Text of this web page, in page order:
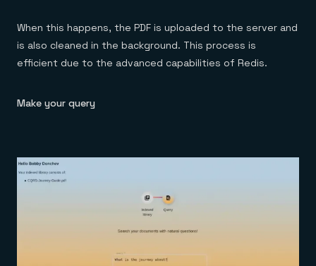
When this happens, the PDF is uploaded to the server and
is also cleaned in the background. This process is
efficient due to the advanced capabilities of Redis.
Make your query